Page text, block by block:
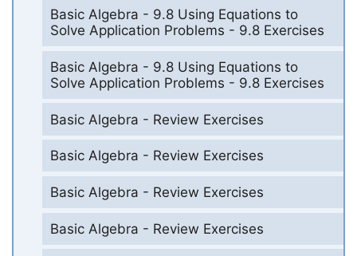
Basic Algebra - 9.8 Using Equations to
Solve Application Problems - 9.8 Exercises
Basic Algebra - 9.8 Using Equations to
Solve Application Problems - 9.8 Exercises
Basic Algebra - Review Exercises
Basic Algebra - Review Exercises
Basic Algebra - Review Exercises
Basic Algebra - Review Exercises